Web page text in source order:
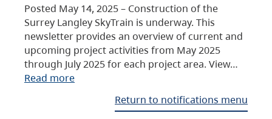
Posted May 14, 2025 – Construction of the
Surrey Langley SkyTrain is underway. This
newsletter provides an overview of current and
upcoming project activities from May 2025
through July 2025 for each project area. View…
Read more
Return to notifications menu